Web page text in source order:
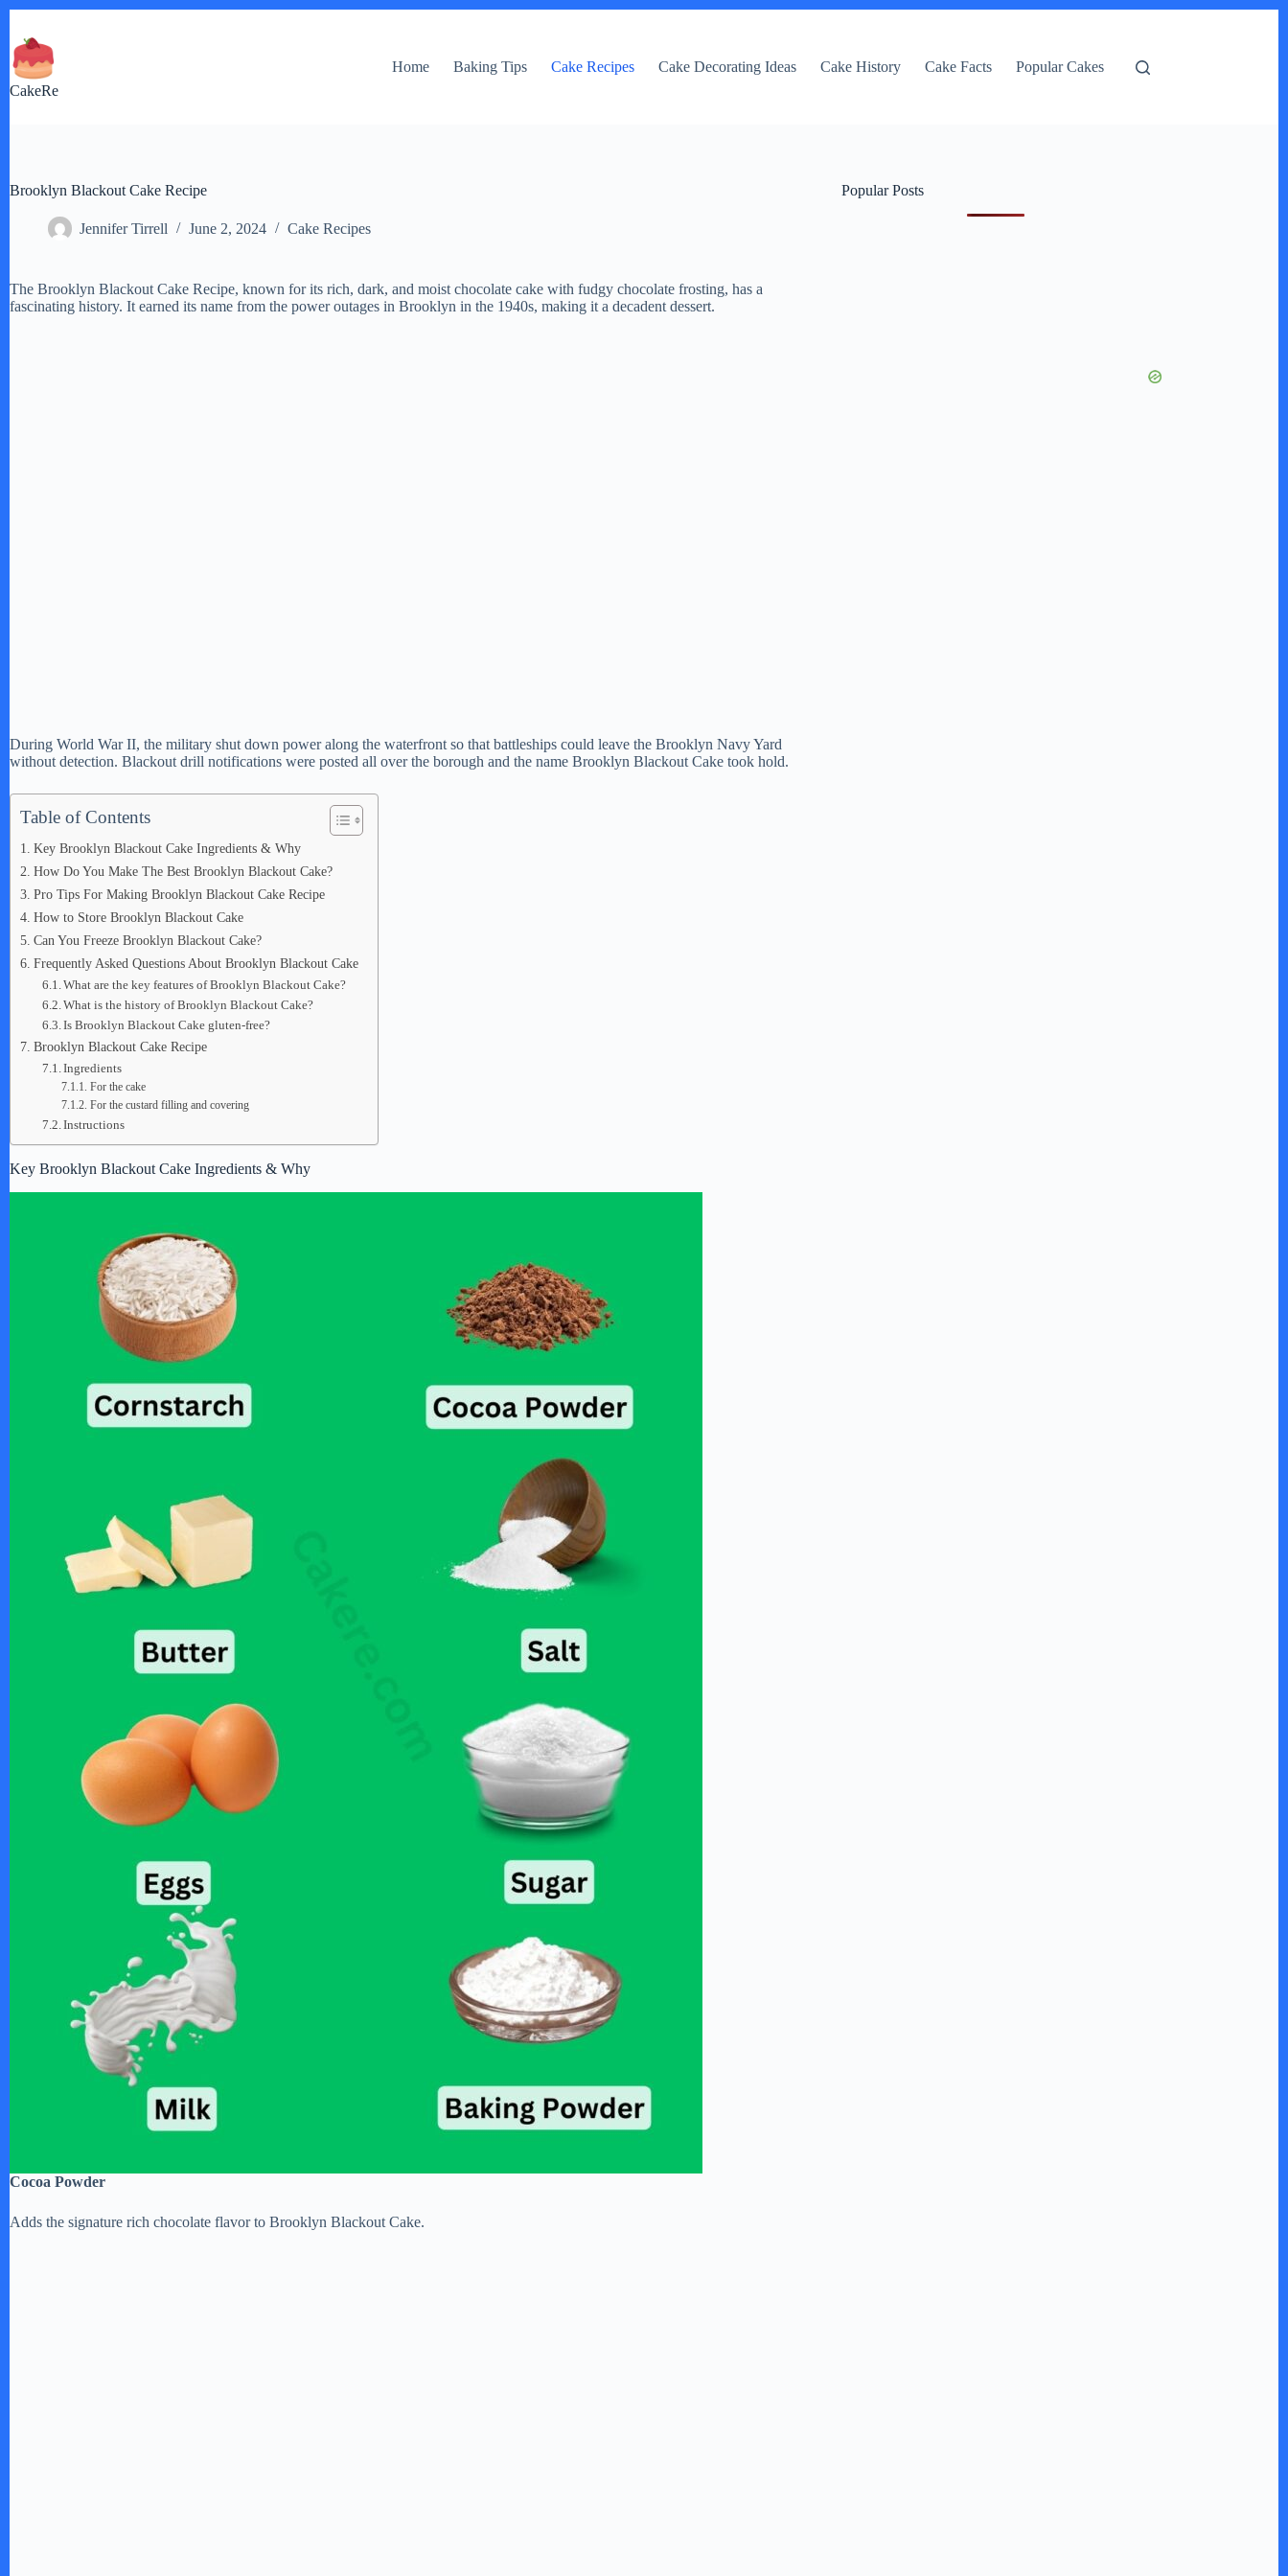
content
CakeRe
Home Baking Tips Cake Recipes Cake Decorating Ideas Cake History Cake Facts Popular Cakes
Brooklyn Blackout Cake Recipe
Jennifer Tirrell June 2, 2024 Cake Recipes
The Brooklyn Blackout Cake Recipe, known for its rich, dark, and moist chocolate cake with fudgy chocolate frosting, has a
fascinating history. It earned its name from the power outages in Brooklyn in the 1940s, making it a decadent dessert.
During World War II, the military shut down power along the waterfront so that battleships could leave the Brooklyn Navy Yard
without detection. Blackout drill notifications were posted all over the borough and the name Brooklyn Blackout Cake took hold.
Table of Contents
Key Brooklyn Blackout Cake Ingredients & Why
How Do You Make The Best Brooklyn Blackout Cake?
Pro Tips For Making Brooklyn Blackout Cake Recipe
How to Store Brooklyn Blackout Cake
Can You Freeze Brooklyn Blackout Cake?
Frequently Asked Questions About Brooklyn Blackout Cake
What are the key features of Brooklyn Blackout Cake?
What is the history of Brooklyn Blackout Cake?
Is Brooklyn Blackout Cake gluten-free?
Brooklyn Blackout Cake Recipe
Ingredients
For the cake
For the custard filling and covering
Instructions
Key Brooklyn Blackout Cake Ingredients & Why
Cocoa Powder
Adds the signature rich chocolate flavor to Brooklyn Blackout Cake.
Popular Posts